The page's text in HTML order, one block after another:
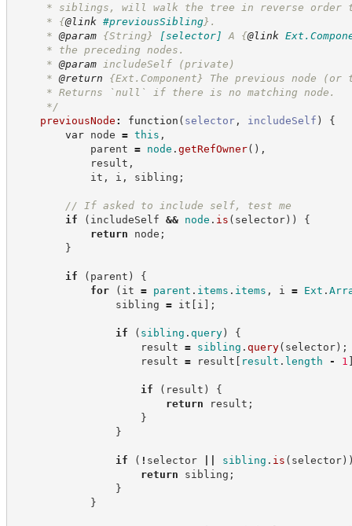
* siblings, will walk the tree in reverse order to
* {@link #previousSibling} .
* @param {String} [selector] A {@link
* the preceding nodes.
* @param includeSelf (private)
* @return {Ext.Component}
The previous node (or
* Returns `null` if there is no matching node.
*/
previousNode : function ( selector, includeSelf )
{
var node = this ,
parent = node . getRefOwner( ) ,
result ,
it , i , sibling ;
// If asked to include self, test me
if
( includeSelf && node . is ( selector) )
{
return node ;
}
if ( parent )
{
for
( it = parent . items . items , i = Ext .
sibling = it [ i ] ;
if ( sibling . query)
{
result = sibling . query( selector) ;
result = result [ result . length - 1
if ( result )
{
return result ;
}
}
if ( ! selector sibling . is ( selector)
return sibling ;
}
}